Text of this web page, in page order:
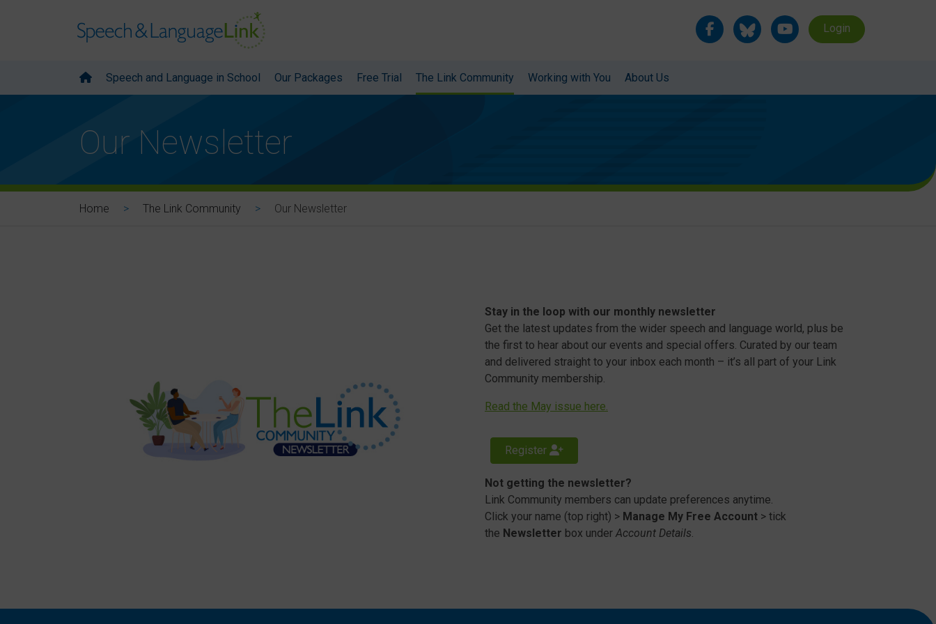
Login
Speech and Language in School Our Packages Free Trial The Link Community Working with You About Us
Our Newsletter
Home The Link Community Our Newsletter
Stay in the loop with our monthly newsletter
Get the latest updates from the wider speech and language world, plus be
the first to hear about our events and special offers. Curated by our team
and delivered straight to your inbox each month – it’s all part of your Link
Community membership.
Read the May issue here.
Register
Not getting the newsletter?
Link Community members can update preferences anytime.
Click your name (top right) > Manage My Free Account > tick
the Newsletter box under Account Details.